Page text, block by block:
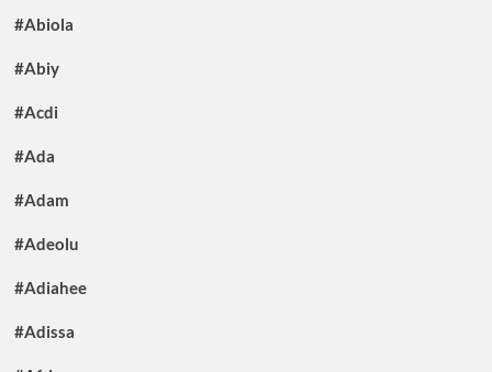
#Abiola
#Abiy
#Acdi
#Ada
#Adam
#Adeolu
#Adiahee
#Adissa